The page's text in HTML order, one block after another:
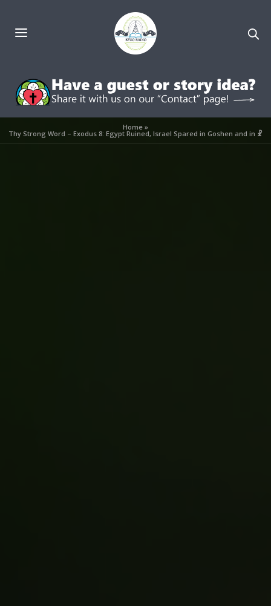
Home»
Thy Strong Word – Exodus 8: Egypt Ruined, Israel Spared in Goshen and in ☧